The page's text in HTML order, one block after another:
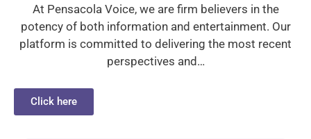
At Pensacola Voice, we are firm believers in the
potency of both information and entertainment. Our
platform is committed to delivering the most recent
perspectives and…
Click here